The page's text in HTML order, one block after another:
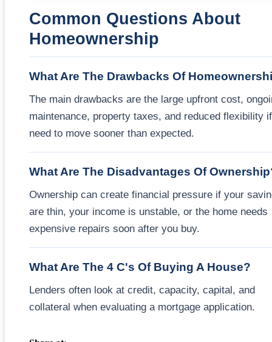
Common Questions About
Homeownership
What Are The Drawbacks Of
The main drawbacks are the large upfront cost,
maintenance, property taxes, and reduced flexibility
need to move sooner than expected.
What Are The Disadvantages Of
Ownership can create financial pressure if your
are thin, your income is unstable, or the home needs
expensive repairs soon after you buy.
What Are The 4 C's Of Buying A House?
Lenders often look at credit, capacity, capital, and
collateral when evaluating a mortgage application.